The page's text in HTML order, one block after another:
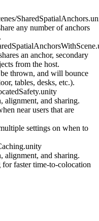
any number of anchors
an anchor, secondary
from the host.
thrown, and will bounce
tables, desks, etc.).
alignment, and sharing.
near users that are
settings on when to
alignment, and sharing.
faster time-to-colocation